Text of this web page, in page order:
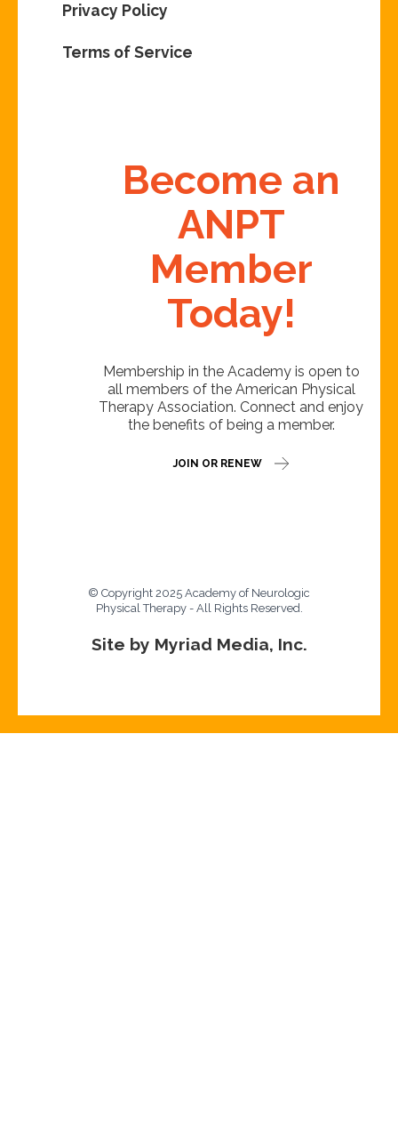
Privacy Policy
Terms of Service
Become an
ANPT
Member
Today!
Membership in the Academy is open to
all members of the American Physical
Therapy Association. Connect and enjoy
the benefits of being a member.
JOIN OR RENEW
© Copyright 2025 Academy of Neurologic
Physical Therapy - All Rights Reserved.
Site by Myriad Media, Inc.